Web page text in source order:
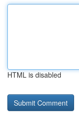
HTML is disabled